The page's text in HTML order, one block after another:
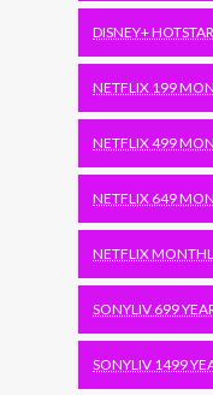
DISNEY+
NETFLIX 199
NETFLIX 499
NETFLIX 649
NETFLIX
SONYLIV 699
SONYLIV 1499